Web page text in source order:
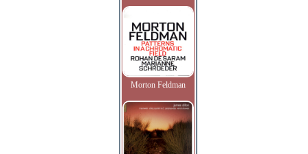
Morton Feldman